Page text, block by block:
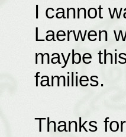
I cannot
Laerwen
maybe
families.
Thanks